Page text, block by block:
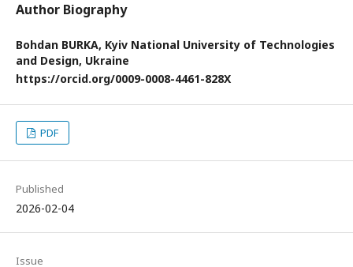
Author Biography
Bohdan BURKA, Kyiv National University of Technologies
and Design, Ukraine
https://orcid.org/0009-0008-4461-828X
PDF
Published
2026-02-04
Issue